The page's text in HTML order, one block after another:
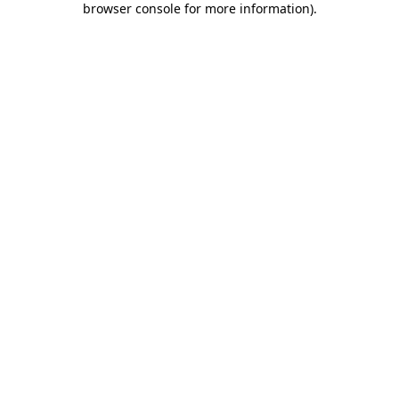
browser console for more information).